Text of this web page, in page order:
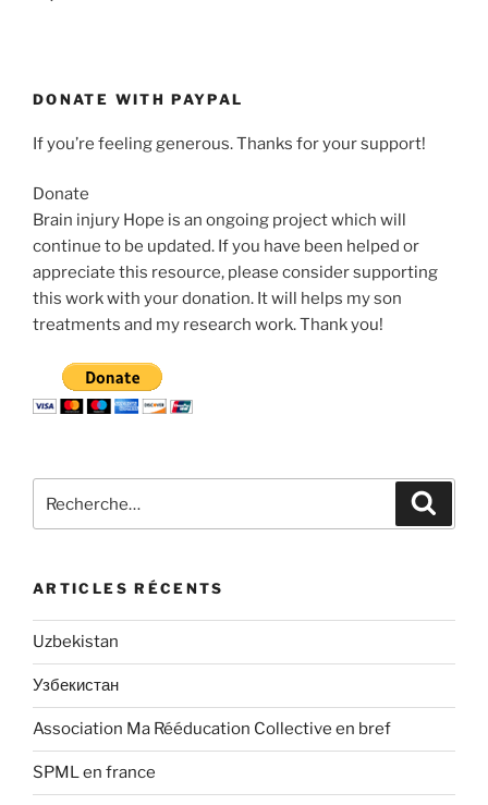
DONATE WITH PAYPAL
If you’re feeling generous. Thanks for your support!
Donate
Brain injury Hope is an ongoing project which will
continue to be updated. If you have been helped or
appreciate this resource, please consider supporting
this work with your donation. It will helps my son
treatments and my research work. Thank you!
pour
ARTICLES RÉCENTS
Uzbekistan
Узбекистан
Association Ma Rééducation Collective en bref
SPML en france